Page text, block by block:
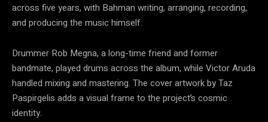
across five years, with Bahman writing, arranging, recording,
and producing the music himself.
Drummer Rob Megna, a long-time friend and former
bandmate, played drums across the album, while Victor Aruda
handled mixing and mastering. The cover artwork by Taz
Paspirgelis adds a visual frame to the project’s cosmic
identity.